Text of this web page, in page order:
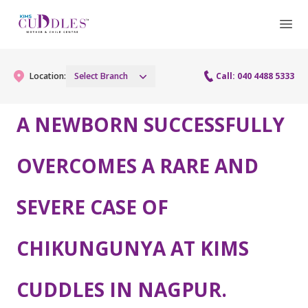
Location: Select Branch Call: 040 4488 5333
Gynaecology
Gynaecology Services
Urogynecology Services
Colposcopy
Maternity
Maternity Services
Obstetrics
Fertility
Fertility Services
Preconception
Pediatrics
Pediatric Services
Neonatology
A NEWBORN SUCCESSFULLY
OVERCOMES A RARE AND
SEVERE CASE OF
CHIKUNGUNYA AT KIMS
CUDDLES IN NAGPUR.